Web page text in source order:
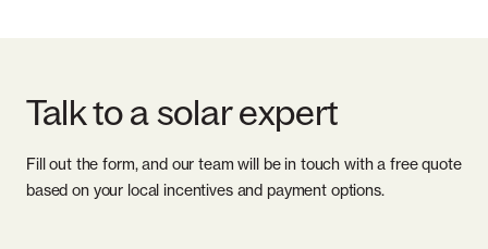
Talk to a solar expert
Fill out the form, and our team will be in touch with a free quote
based on your local incentives and payment options.